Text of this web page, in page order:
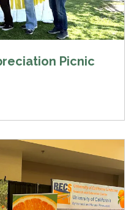
Picnic